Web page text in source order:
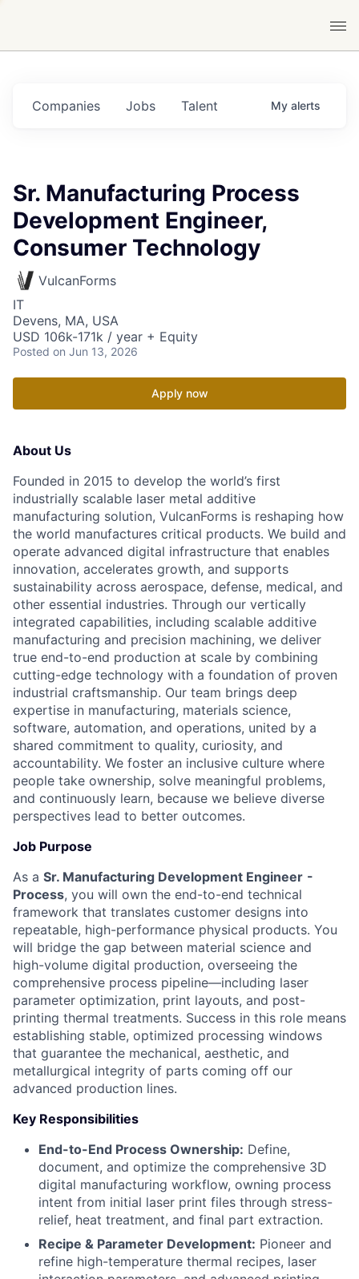
Jobs
Companies Talent My alerts
Sr. Manufacturing Process
Development Engineer,
Consumer Technology
VulcanForms
IT
Devens, MA, USA
USD 106k-171k / year + Equity
Posted on Jun 13, 2026
Apply now
About Us
Founded in 2015 to develop the world’s first
industrially scalable laser metal additive
manufacturing solution, VulcanForms is reshaping how
the world manufactures critical products. We build and
operate advanced digital infrastructure that enables
innovation, accelerates growth, and supports
sustainability across aerospace, defense, medical, and
other essential industries. Through our vertically
integrated capabilities, including scalable additive
manufacturing and precision machining, we deliver
true end-to-end production at scale by combining
cutting-edge technology with a foundation of proven
industrial craftsmanship. Our team brings deep
expertise in manufacturing, materials science,
software, automation, and operations, united by a
shared commitment to quality, curiosity, and
accountability. We foster an inclusive culture where
people take ownership, solve meaningful problems,
and continuously learn, because we believe diverse
perspectives lead to better outcomes.
Job Purpose
As a Sr. Manufacturing Development Engineer -
Process, you will own the end-to-end technical
framework that translates customer designs into
repeatable, high-performance physical products. You
will bridge the gap between material science and
high-volume digital production, overseeing the
comprehensive process pipeline—including laser
parameter optimization, print layouts, and post-
printing thermal treatments. Success in this role means
establishing stable, optimized processing windows
that guarantee the mechanical, aesthetic, and
metallurgical integrity of parts coming off our
advanced production lines.
Key Responsibilities
End-to-End Process Ownership: Define,
document, and optimize the comprehensive 3D
digital manufacturing workflow, owning process
intent from initial laser print files through stress-
relief, heat treatment, and final part extraction.
Recipe & Parameter Development: Pioneer and
refine high-temperature thermal recipes, laser